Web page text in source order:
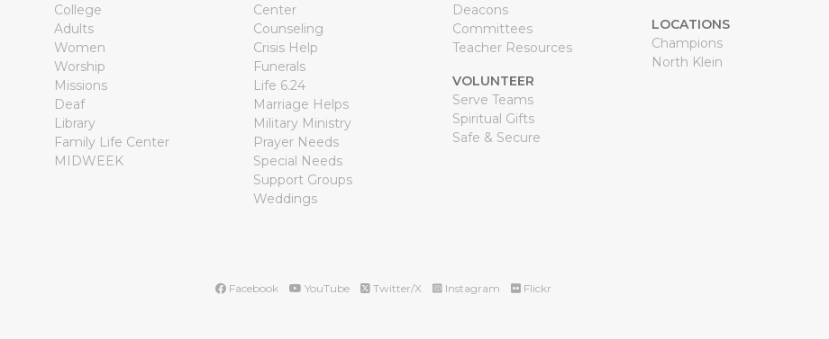
College
Adults
Women
Worship
Missions
Deaf
Library
Family Life Center
MIDWEEK
Center
Counseling
Crisis Help
Funerals
Life 6.24
Marriage Helps
Military Ministry
Prayer Needs
Special Needs
Support Groups
Weddings
Deacons
Committees
Teacher Resources
VOLUNTEER
Serve Teams
Spiritual Gifts
Safe & Secure
LOCATIONS
Champions
North Klein
Facebook YouTube Twitter/X Instagram Flickr